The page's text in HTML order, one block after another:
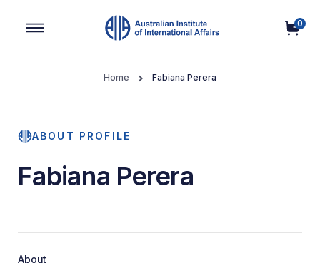
0
Home Fabiana Perera
ABOUT PROFILE
Fabiana Perera
About